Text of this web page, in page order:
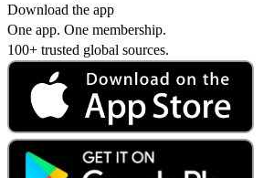
Download the app
One app. One membership.
100+ trusted global sources.